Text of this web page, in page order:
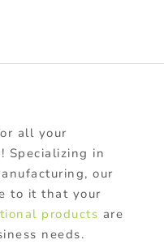
all your
Specializing in
our
to it that your
products are
needs.